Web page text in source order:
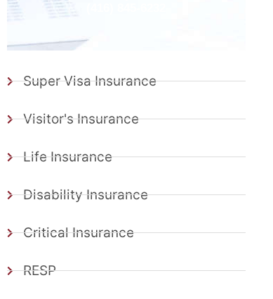
Super Visa Insurance
Visitor's Insurance
Life Insurance
Disability Insurance
Critical Insurance
RESP